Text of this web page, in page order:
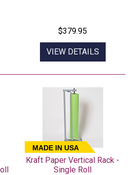
$379.95
VIEW DETAILS
MADE IN USA
Kraft Paper Vertical Rack -
Single Roll